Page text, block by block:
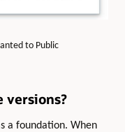
to Public
versions?
a foundation. When